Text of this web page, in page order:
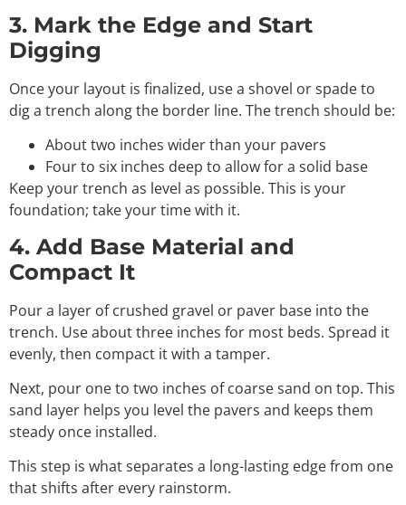
3. Mark the Edge and Start
Digging
Once your layout is finalized, use a shovel or spade to
dig a trench along the border line. The trench should be:
About two inches wider than your pavers
Four to six inches deep to allow for a solid base
Keep your trench as level as possible. This is your
foundation; take your time with it.
4. Add Base Material and
Compact It
Pour a layer of crushed gravel or paver base into the
trench. Use about three inches for most beds. Spread it
evenly, then compact it with a tamper.
Next, pour one to two inches of coarse sand on top. This
sand layer helps you level the pavers and keeps them
steady once installed.
This step is what separates a long-lasting edge from one
that shifts after every rainstorm.